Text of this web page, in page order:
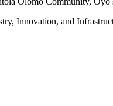
Innovation, and